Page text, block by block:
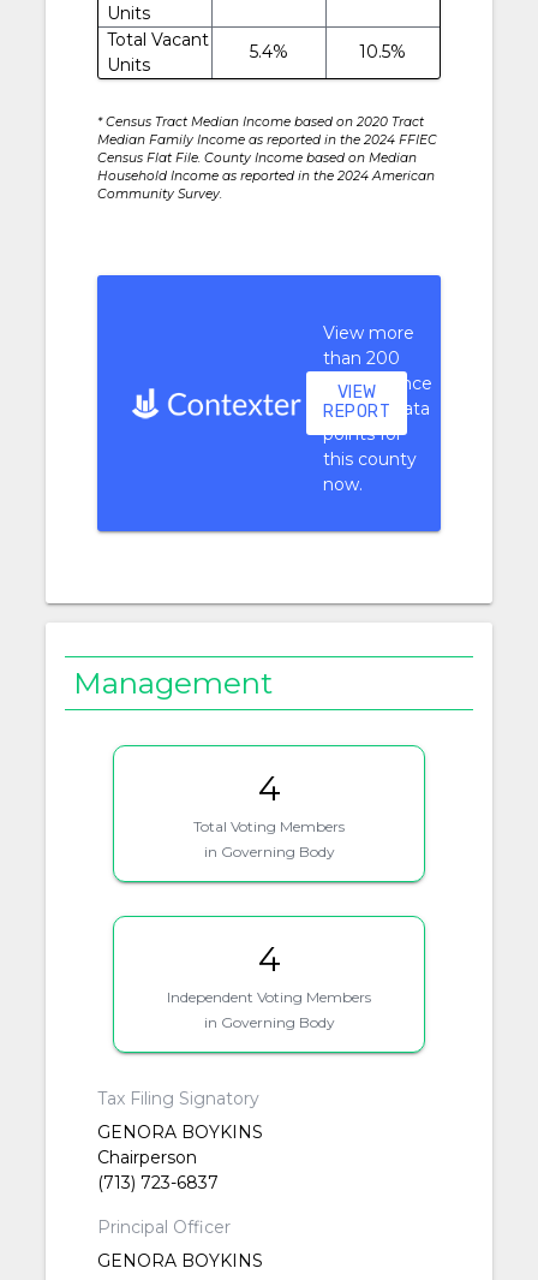
Units
Total Vacant
Units
5.4% 10.5%
* Census Tract Median Income based on 2020 Tract
Median Family Income as reported in the 2024 FFIEC
Census Flat File. County Income based on Median
Household Income as reported in the 2024 American
Community Survey.
View more
than 200
performance
context data
points for
this county
now.
VIEW
REPORT
Management
4
Total Voting Members
in Governing Body
4
Independent Voting Members
in Governing Body
Tax Filing Signatory
GENORA BOYKINS
Chairperson
(713) 723-6837
Principal Officer
GENORA BOYKINS